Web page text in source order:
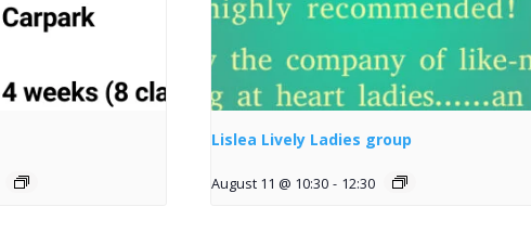
Lislea Lively Ladies group
August 11 @ 10:30 - 12:30